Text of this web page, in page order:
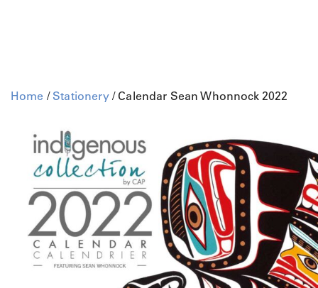
Home / Stationery/ Calendar Sean Whonnock 2022